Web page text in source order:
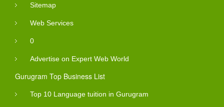
Sitemap
Web Services
0
Advertise on Expert Web World
Gurugram Top Business List
Top 10 Language tuition in Gurugram